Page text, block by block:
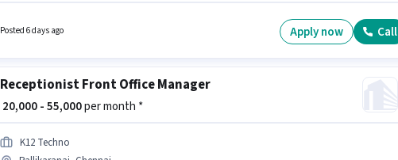
Posted 6 days ago Apply now Call
Receptionist Front Office Manager
₹ 20,000 - 55,000per month *
K12 Techno